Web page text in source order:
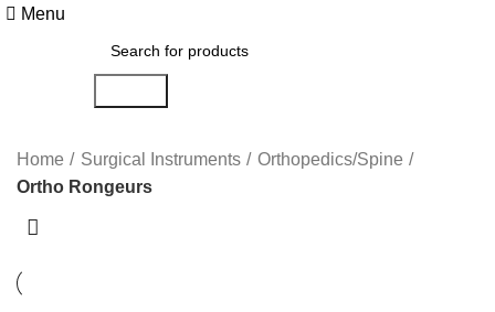
Menu
Ortho Rongeurs
Home Surgical Instruments
Orthopedics/Spine
Ortho Rongeurs